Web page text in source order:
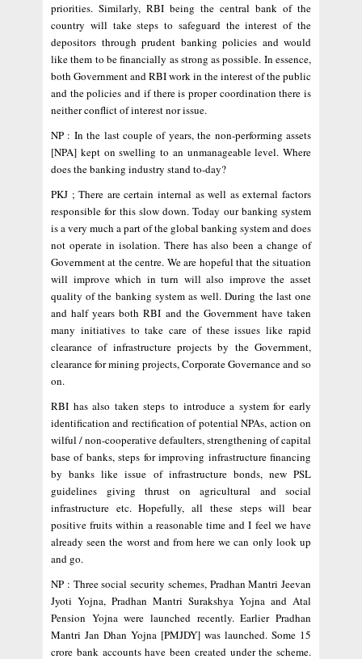
priorities. Similarly, RBI being the central bank of the
country will take steps to safeguard the interest of the
depositors through prudent banking policies and would
like them to be financially as strong as possible. In essence,
both Government and RBI work in the interest of the public
and the policies and if there is proper coordination there is
neither conflict of interest nor issue.
NP : In the last couple of years, the non-performing assets
[NPA] kept on swelling to an unmanageable level. Where
does the banking industry stand to-day?
PKJ ; There are certain internal as well as external factors
responsible for this slow down. Today our banking system
is a very much a part of the global banking system and does
not operate in isolation. There has also been a change of
Government at the centre. We are hopeful that the situation
will improve which in turn will also improve the asset
quality of the banking system as well. During the last one
and half years both RBI and the Government have taken
many initiatives to take care of these issues like rapid
clearance of infrastructure projects by the Government,
clearance for mining projects, Corporate Governance and so
on.
RBI has also taken steps to introduce a system for early
identification and rectification of potential NPAs, action on
wilful / non-cooperative defaulters, strengthening of capital
base of banks, steps for improving infrastructure financing
by banks like issue of infrastructure bonds, new PSL
guidelines giving thrust on agricultural and social
infrastructure etc. Hopefully, all these steps will bear
positive fruits within a reasonable time and I feel we have
already seen the worst and from here we can only look up
and go.
NP : Three social security schemes, Pradhan Mantri Jeevan
Jyoti Yojna, Pradhan Mantri Surakshya Yojna and Atal
Pension Yojna were launched recently. Earlier Pradhan
Mantri Jan Dhan Yojna [PMJDY] was launched. Some 15
crore bank accounts have been created under the scheme.